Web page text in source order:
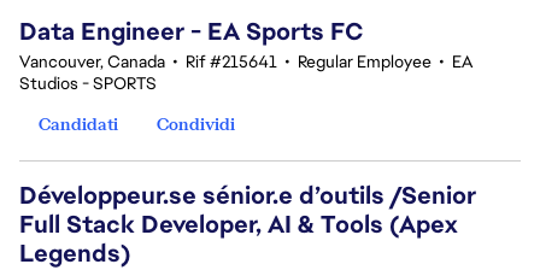
Data Engineer - EA Sports FC
Vancouver, Canada • Rif #215641 • Regular Employee • EA
Studios - SPORTS
Candidati
Condividi
Développeur.se sénior.e d’outils /Senior
Full Stack Developer, AI & Tools (Apex
Legends)